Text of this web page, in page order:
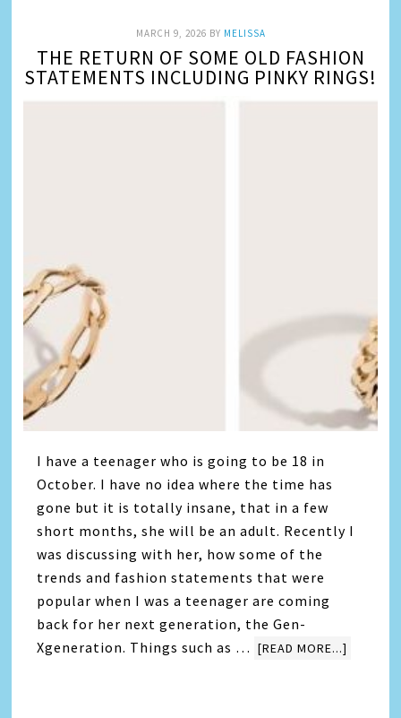
MARCH 9, 2026 BY MELISSA
THE RETURN OF SOME OLD FASHION
STATEMENTS INCLUDING PINKY RINGS!
I have a teenager who is going to be 18 in
October. I have no idea where the time has
gone but it is totally insane, that in a few
short months, she will be an adult. Recently I
was discussing with her, how some of the
trends and fashion statements that were
popular when I was a teenager are coming
back for her next generation, the Gen-
Xgeneration. Things such as … [READ MORE...]